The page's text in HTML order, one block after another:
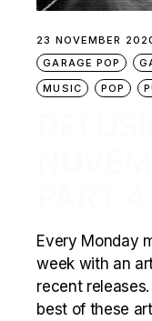
23 NOVEMBER
GARAGE POP
MUSIC
POP
Every Monday
week with an
recent
best of these